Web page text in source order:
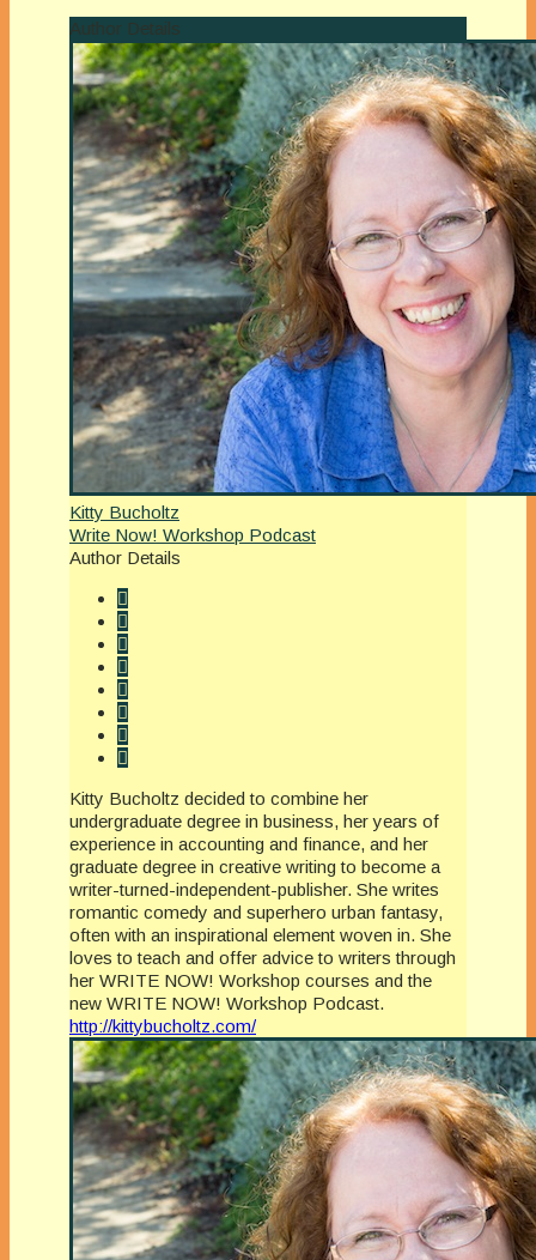
Author Details
Kitty Bucholtz
Write Now! Workshop Podcast
Author Details
Kitty Bucholtz decided to combine her
undergraduate degree in business, her years of
experience in accounting and finance, and her
graduate degree in creative writing to become a
writer-turned-independent-publisher. She writes
romantic comedy and superhero urban fantasy,
often with an inspirational element woven in. She
loves to teach and offer advice to writers through
her WRITE NOW! Workshop courses and the
new WRITE NOW! Workshop Podcast.
http://kittybucholtz.com/